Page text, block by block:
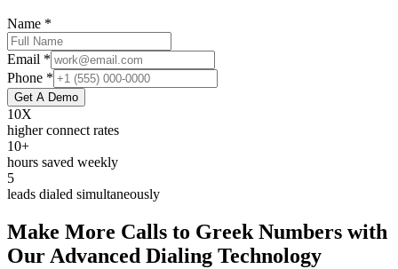
Name *
Email *
Phone *
Get A Demo
10X
higher connect rates
10+
hours saved weekly
5
leads dialed simultaneously
Make More Calls to Greek Numbers with
Our Advanced Dialing Technology